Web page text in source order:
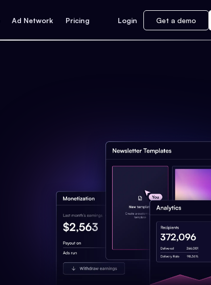
Ad Network Pricing Login Get a demo